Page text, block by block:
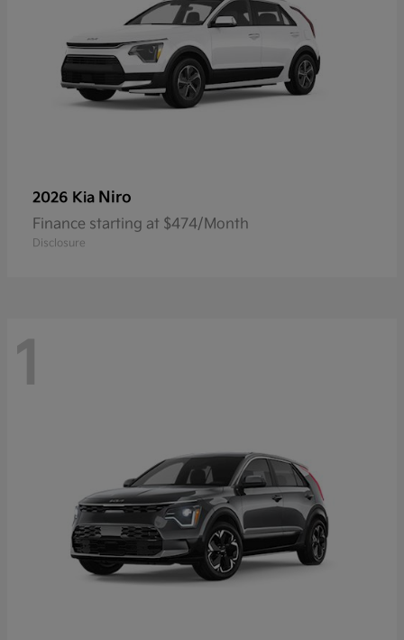
2026 Kia Niro
Finance starting at $474/Month
Disclosure
1